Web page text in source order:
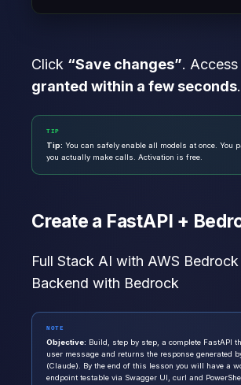
Click “Save changes”.
granted within a few seconds.
TIP
Tip: You can safely enable all models at once. You
you actually make calls. Activation is free.
Create a FastAPI +
Full Stack AI with AWS
Backend with Bedrock
NOTE
Objective: Build, step by step, a complete FastAPI
user message and returns the response generated
(Claude). By the end of this lesson you will have a
endpoint testable via Swagger UI, curl and